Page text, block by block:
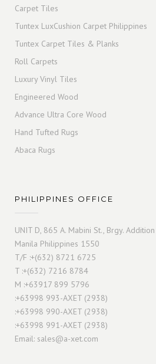
Carpet Tiles
Tuntex LuxCushion Carpet Philippines
Tuntex Carpet Tiles & Planks
Roll Carpets
Luxury Vinyl Tiles
Engineered Wood
Advance Ultra Core Wood
Hand Tufted Rugs
Abaca Rugs
PHILIPPINES OFFICE
UNIT D, 865 A. Mabini St., Brgy.
Manila Philippines 1550
T/F :+(632) 8721 6725
T :+(632) 7216 8784
M :+63917 899 5796
:+63998 993-AXET (2938)
:+63998 990-AXET (2938)
:+63998 991-AXET (2938)
Email: sales@a-xet.com